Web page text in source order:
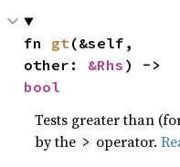
fn gt(&self,
other: &Rhs
bool
Tests greater than
by the > operator.